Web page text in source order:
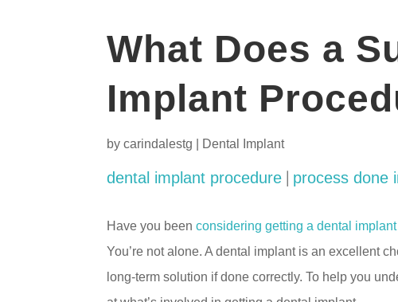
What Does a
Implant
bycarindalestg Dental Implant
dental implant procedure | process done
Have you beenconsidering getting a dental implant
You’re not alone. A dental implant is an excellent
long-term solution if done correctly. To help you